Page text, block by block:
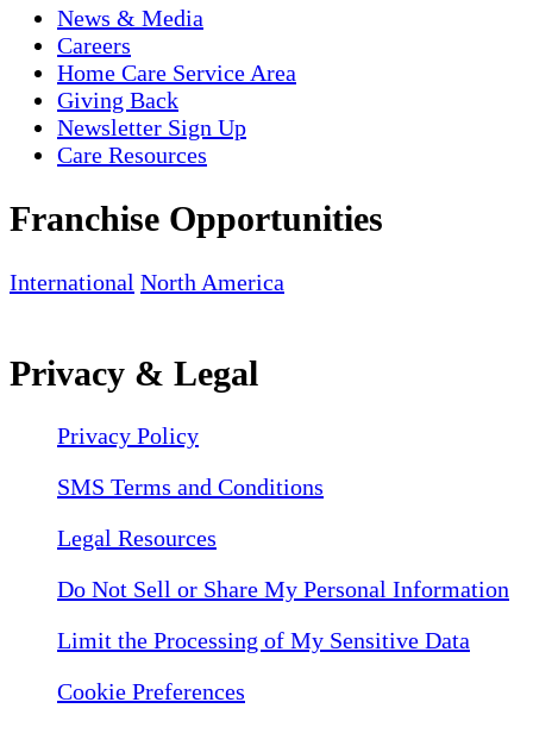
News & Media
Careers
Home Care Service Area
Giving Back
Newsletter Sign Up
Care Resources
Franchise Opportunities
International North America
Privacy & Legal
Privacy Policy
SMS Terms and Conditions
Legal Resources
Do Not Sell or Share My Personal Information
Limit the Processing of My Sensitive Data
Cookie Preferences